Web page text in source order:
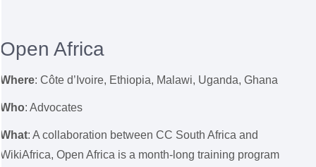
Open Africa
Where: Côte d’Ivoire, Ethiopia, Malawi, Uganda, Ghana
Who: Advocates
What: A collaboration between CC South Africa and
WikiAfrica, Open Africa is a month-long training program